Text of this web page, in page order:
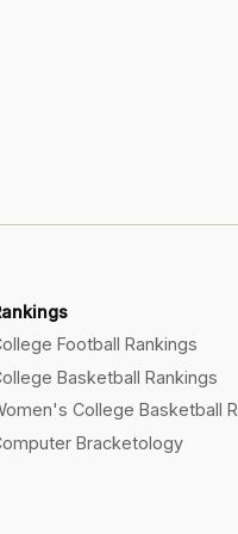
Football Rankings
Basketball Rankings
College Basketball
Bracketology